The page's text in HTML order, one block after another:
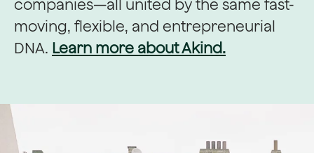
companies—all united by the same fast-
moving, flexible, and entrepreneurial
DNA. Learn more about Akind.